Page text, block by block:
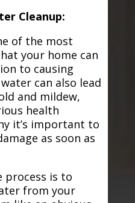
Cleanup:
of the most
your home can
to causing
can also lead
and mildew,
health
it’s important to
as soon as
process is to
from your